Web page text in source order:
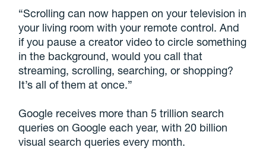
“Scrolling can now happen on your television in
your living room with your remote control. And
if you pause a creator video to circle something
in the background, would you call that
streaming, scrolling, searching, or shopping?
It’s all of them at once.”
Google receives more than 5 trillion search
queries on Google each year, with 20 billion
visual search queries every month.